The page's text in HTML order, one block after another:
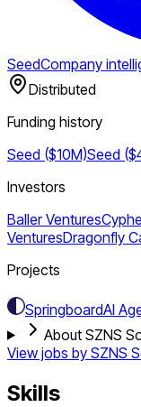
SeedCompany
Distributed
Funding history
Seed ($10M)Seed
Investors
Baller Ventures
VenturesDragonfly
Projects
SpringboardAI
About SZNS
View jobs by SZNS
Skills